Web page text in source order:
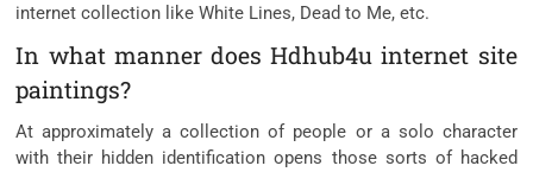
internet collection like White Lines, Dead to Me, etc.
In what manner does Hdhub4u internet site
paintings?
At approximately a collection of people or a solo character
with their hidden identification opens those sorts of hacked